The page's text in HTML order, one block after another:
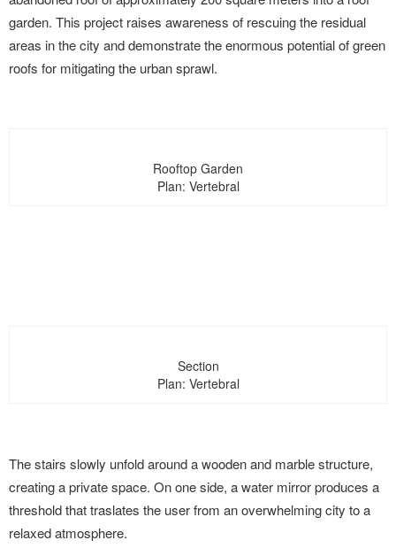
LANDUUM
garden. This project raises awareness of rescuing the residual
areas in the city and demonstrate the enormous potential of green
roofs for mitigating the urban sprawl.
Rooftop Garden
Plan: Vertebral
Section
Plan: Vertebral
The stairs slowly unfold around a wooden and marble structure,
creating a private space. On one side, a water mirror produces a
threshold that traslates the user from an overwhelming city to a
relaxed atmosphere.